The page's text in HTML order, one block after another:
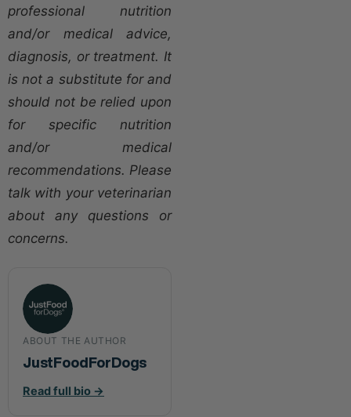
professional nutrition
and/or medical advice,
diagnosis, or treatment. It
is not a substitute for and
should not be relied upon
for specific nutrition
and/or medical
recommendations. Please
talk with your veterinarian
about any questions or
concerns.
ABOUT THE AUTHOR
JustFoodForDogs
Read full bio →